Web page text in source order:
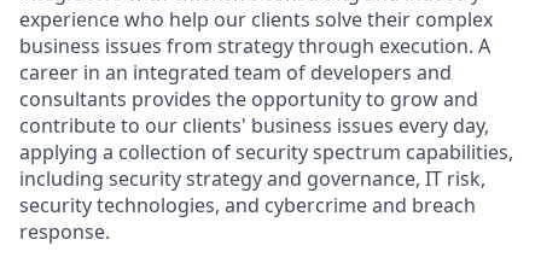
experience who help our clients solve their complex
business issues from strategy through execution. A
career in an integrated team of developers and
consultants provides the opportunity to grow and
contribute to our clients' business issues every day,
applying a collection of security spectrum capabilities,
including security strategy and governance, IT risk,
security technologies, and cybercrime and breach
response.